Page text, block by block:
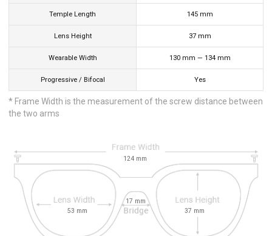
Temple Length 145 mm
Lens Height 37 mm
Wearable Width 130 mm — 134 mm
Progressive / Bifocal Yes
* Frame Width is the measurement of the screw distance between
the two arms
53 mm
17 mm
37 mm
124 mm